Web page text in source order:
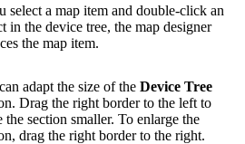
select a map item and double-click an
in the device tree, the map designer
the map item.
adapt the size of the Device Tree
Drag the right border to the left to
the section smaller. To enlarge the
drag the right border to the right.